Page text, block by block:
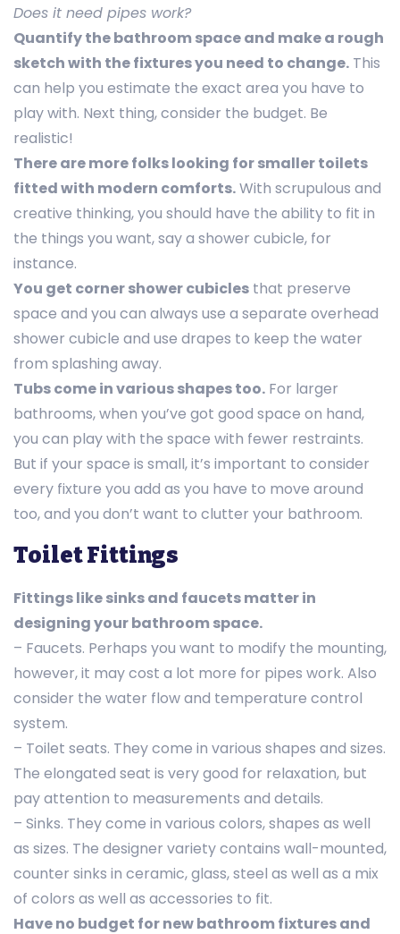
Does it need pipes work?
Quantify the bathroom space and make a rough
sketch with the fixtures you need to change. This
can help you estimate the exact area you have to
play with. Next thing, consider the budget. Be
realistic!
There are more folks looking for smaller toilets
fitted with modern comforts.With scrupulous and
creative thinking, you should have the ability to fit in
the things you want, say a shower cubicle, for
instance.
You get corner shower cubicles that preserve
space and you can always use a separate overhead
shower cubicle and use drapes to keep the water
from splashing away.
Tubs come in various shapes too. For larger
bathrooms, when you’ve got good space on hand,
you can play with the space with fewer restraints.
But if your space is small, it’s important to consider
every fixture you add as you have to move around
too, and you don’t want to clutter your bathroom.
Toilet Fittings
Fittings like sinks and faucets matter in
designing your bathroom space.
– Faucets. Perhaps you want to modify the mounting,
however, it may cost a lot more for pipes work. Also
consider the water flow and temperature control
system.
– Toilet seats. They come in various shapes and sizes.
The elongated seat is very good for relaxation, but
pay attention to measurements and details.
– Sinks. They come in various colors, shapes as well
as sizes. The designer variety contains wall-mounted,
counter sinks in ceramic, glass, steel as well as a mix
of colors as well as accessories to fit.
Have no budget for new bathroom fixtures and